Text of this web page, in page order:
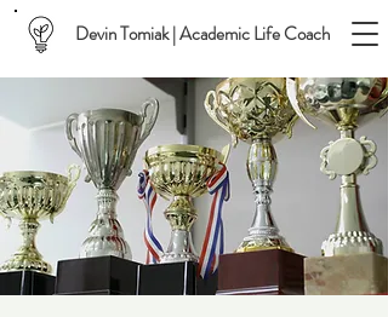
Devin Tomiak | Academic Life Coach